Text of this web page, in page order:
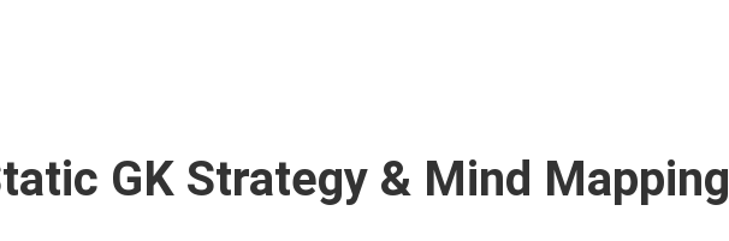
GK Strategy & Mind Mapping